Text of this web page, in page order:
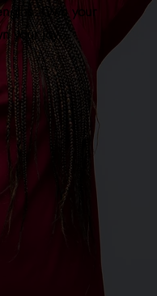
Own your
your joy.